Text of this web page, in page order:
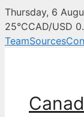
Thursday, 6
25°CCAD/USD
TeamSources